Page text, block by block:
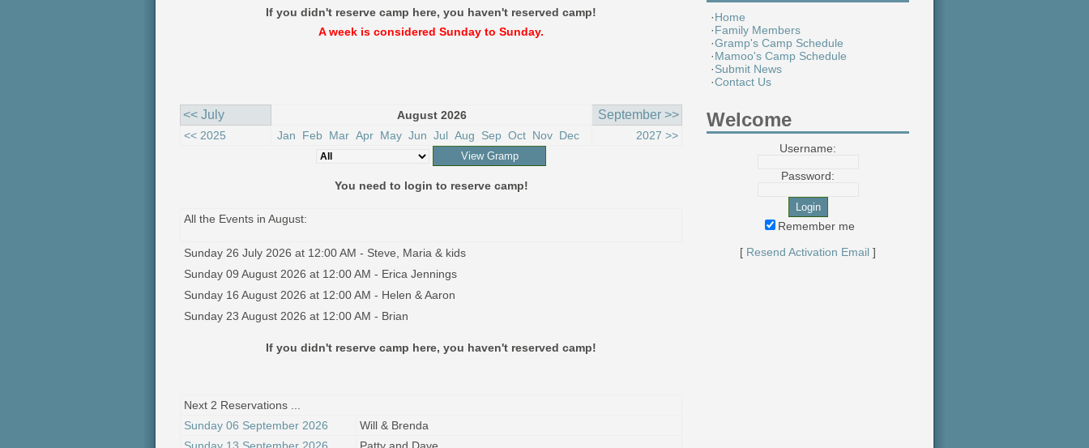
If you didn't reserve camp here, you haven't reserved camp!
A week is considered Sunday to Sunday.
<< July August 2026 September >>
<< 2025 Jan Feb Mar Apr May Jun Jul Aug Sep Oct Nov Dec 2027 >>
You need to login to reserve camp!
All the Events in August:
Sunday 26 July 2026 at 12:00 AM - Steve, Maria & kids
Sunday 09 August 2026 at 12:00 AM - Erica Jennings
Sunday 16 August 2026 at 12:00 AM - Helen & Aaron
Sunday 23 August 2026 at 12:00 AM - Brian
If you didn't reserve camp here, you haven't reserved camp!
Next 2 Reservations ...
Sunday 06 September 2026
Will & Brenda
·Home
·Family Members
·Gramp's Camp Schedule
·Mamoo's Camp Schedule
·Submit News
·Contact Us
Welcome
Username:
Password:
Remember me
[ Resend Activation Email ]